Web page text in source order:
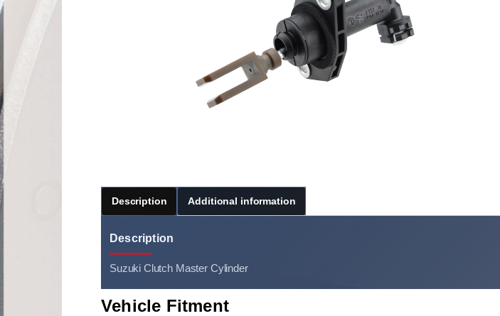
Description Additional information
Description
Suzuki Clutch Master Cylinder
Vehicle Fitment